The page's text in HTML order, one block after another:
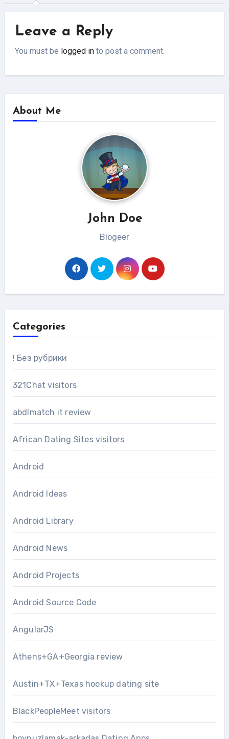
Leave a Reply
You must be logged in to post a comment.
About Me
John Doe
Blogeer
Categories
! Без рубрики
321Chat visitors
abdlmatch it review
African Dating Sites visitors
Android
Android Ideas
Android Library
Android News
Android Projects
Android Source Code
AngularJS
Athens+GA+Georgia review
Austin+TX+Texas hookup dating site
BlackPeopleMeet visitors